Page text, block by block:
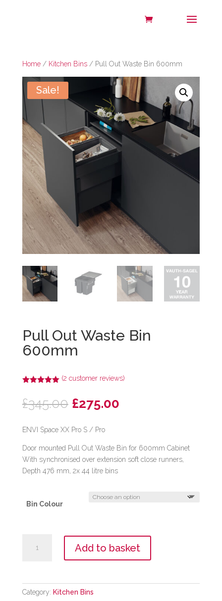
Home/ Kitchen Bins/ Pull Out Waste Bin 600mm
Sale!
Pull Out Waste Bin
600mm
based on
customer
(2 customer reviews)
£345.00 Original
price
was:
£345.00.
£275.00Current
ENVI Space XX Pro S / Pro
Door mounted Pull Out Waste Bin for 600mm Cabinet
With synchronised over extension soft close runners,
Depth 476 mm, 2x 44 litre bins
Bin Colour
600mm
quantity
Add to basket
Category: Kitchen Bins